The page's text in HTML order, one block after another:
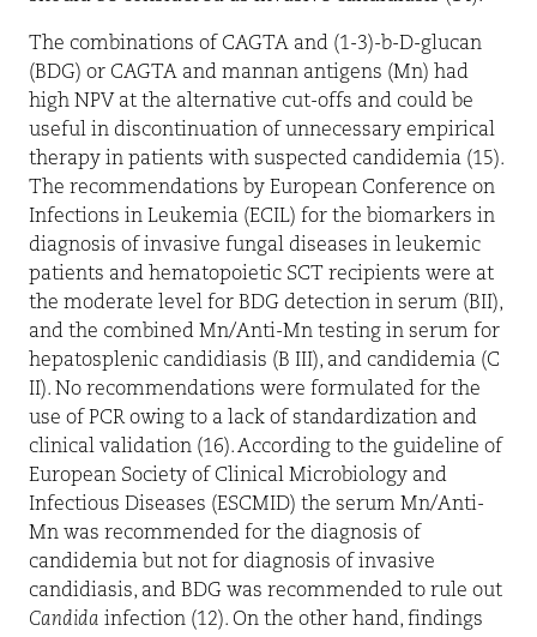
The combinations of CAGTA and (1-3)-b-D-glucan
(BDG) or CAGTA and mannan antigens (Mn) had
high NPV at the alternative cut-offs and could be
useful in discontinuation of unnecessary empirical
therapy in patients with suspected candidemia (15).
The recommendations by European Conference on
Infections in Leukemia (ECIL) for the biomarkers in
diagnosis of invasive fungal diseases in leukemic
patients and hematopoietic SCT recipients were at
the moderate level for BDG detection in serum (BII),
and the combined Mn/Anti-Mn testing in serum for
hepatosplenic candidiasis (B III), and candidemia (C
II). No recommendations were formulated for the
use of PCR owing to a lack of standardization and
clinical validation (16). According to the guideline of
European Society of Clinical Microbiology and
Infectious Diseases (ESCMID) the serum Mn/Anti-
Mn was recommended for the diagnosis of
candidemia but not for diagnosis of invasive
candidiasis, and BDG was recommended to rule out
Candida infection (12). On the other hand, findings